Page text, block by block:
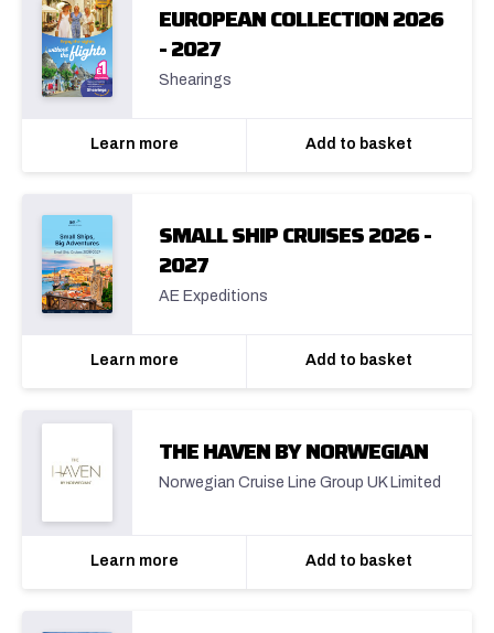
EUROPEAN COLLECTION 2026
- 2027
Shearings
Learn more Add to basket
SMALL SHIP CRUISES 2026 -
2027
AE Expeditions
Learn more Add to basket
THE HAVEN BY NORWEGIAN
Norwegian Cruise Line Group UK Limited
Learn more Add to basket